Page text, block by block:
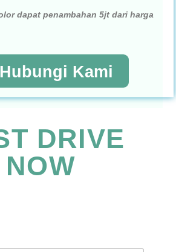
dapat penambahan 5jt dari harga
Hubungi Kami
DRIVE
NOW